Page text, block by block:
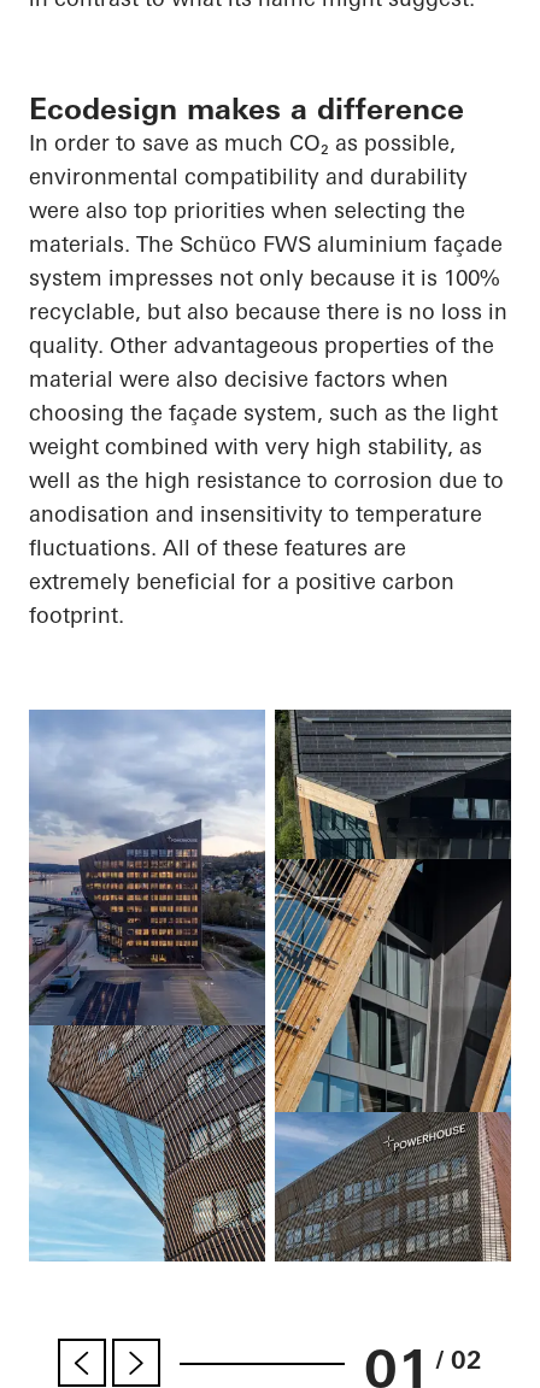
Ecodesign makes a difference
In order to save as much CO₂ as possible,
environmental compatibility and durability
were also top priorities when selecting the
materials. The Schüco FWS aluminium façade
system impresses not only because it is 100%
recyclable, but also because there is no loss in
quality. Other advantageous properties of the
material were also decisive factors when
choosing the façade system, such as the light
weight combined with very high stability, as
well as the high resistance to corrosion due to
anodisation and insensitivity to temperature
fluctuations. All of these features are
extremely beneficial for a positive carbon
footprint.
01 / 02